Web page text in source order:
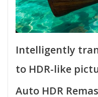
Intelligently
to HDR-like
Auto HDR